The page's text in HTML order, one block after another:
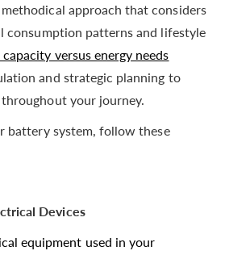
approach that considers
consumption patterns and lifestyle
versus energy needs
and strategic planning to
your journey.
battery system, follow these
Devices
equipment used in your